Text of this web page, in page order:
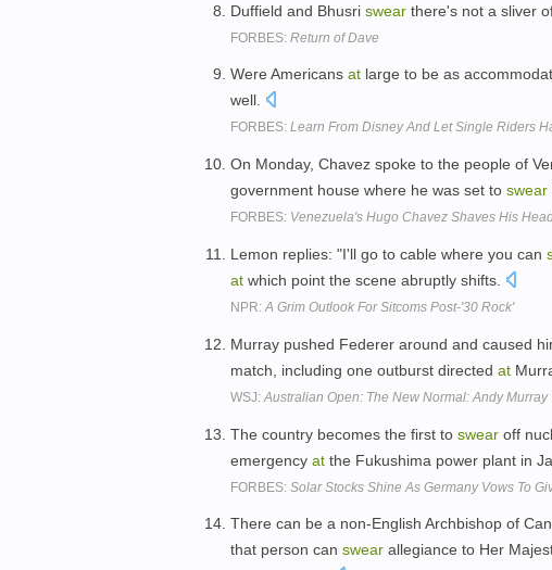
Duffield and Bhusri swear there's not a sliver
FORBES: Return of Dave
Were Americans at large to be as
well.
FORBES: Learn From Disney And Let Single Riders
On Monday, Chavez spoke to the people of
government house where he was set to swear
FORBES: Venezuela's Hugo Chavez Shaves His
Lemon replies: "I'll go to cable where you can
at which point the scene abruptly shifts.
NPR:A Grim Outlook For Sitcoms Post-'30 Rock'
Murray pushed Federer around and caused
match, including one outburst directed at
WSJ: Australian Open: The New Normal: Andy
The country becomes the first to swear off
emergency at the Fukushima power plant in
FORBES: Solar Stocks Shine As Germany Vows To
There can be a non-English Archbishop of
that person can swear allegiance to Her